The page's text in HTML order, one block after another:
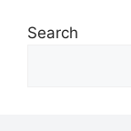
Search